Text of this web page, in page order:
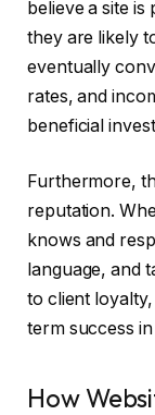
believe a site
they are likely
eventually
rates, and
beneficial
Furthermore,
reputation.
knows and
language, and
to client
term success
How